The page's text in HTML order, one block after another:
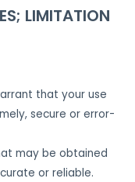
LIMITATION
that your use
secure or error-
may be obtained
or reliable.